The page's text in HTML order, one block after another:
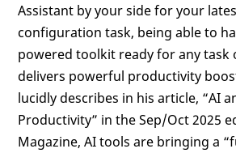
Assistant by your side for your
configuration task, being able to
powered toolkit ready for any task
delivers powerful productivity
lucidly describes in his article, “AI
Productivity” in the Sep/Oct 2025
Magazine, AI tools are bringing a